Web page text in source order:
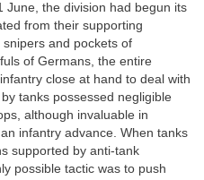
June, the division had begun its
from their supporting
and pockets of
of Germans, the entire
close at hand to deal with
tanks possessed negligible
although invaluable in
infantry advance. When tanks
supported by anti-tank
possible tactic was to push